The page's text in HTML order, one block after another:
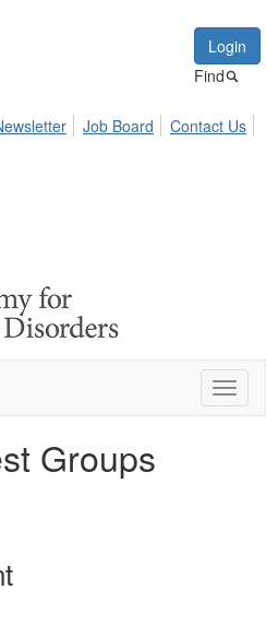
Login
Find
Job Board Contact Us
Groups